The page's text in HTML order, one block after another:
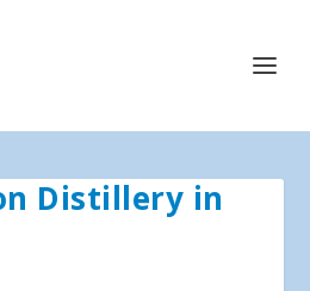
Distillery in